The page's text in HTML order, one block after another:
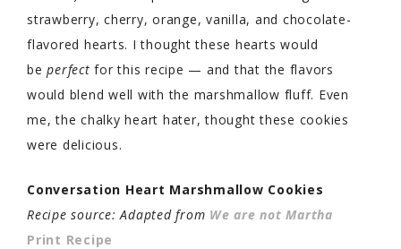
strawberry, cherry, orange, vanilla, and chocolate-
flavored hearts. I thought these hearts would
beperfect for this recipe — and that the flavors
would blend well with the marshmallow fluff. Even
me, the chalky heart hater, thought these cookies
were delicious.
Conversation Heart Marshmallow Cookies
Recipe source: Adapted from We are not Martha
Print Recipe